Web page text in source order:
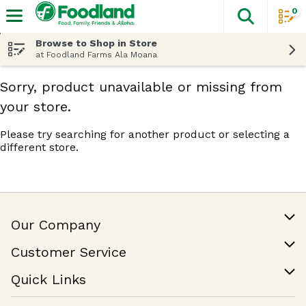
The
0
Browse to Shop in Store
at Foodland Farms Ala Moana
Sorry, product unavailable or missing from
your store.
Please try searching for another product or selecting a
different store.
Our Company
Join Our Team
Customer Service
Help & FAQ
Contact Us
Quick Links
Find a Store